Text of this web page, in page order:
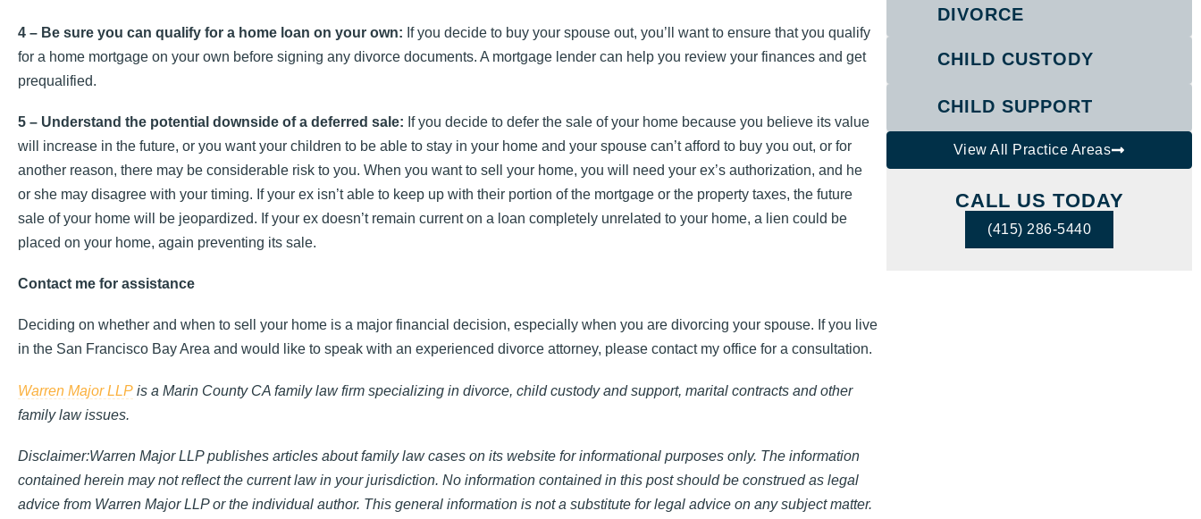
4 – Be sure you can qualify for a home loan on your own: If you decide to buy your spouse out, you’ll want to ensure that you qualify
for a home mortgage on your own before signing any divorce documents. A mortgage lender can help you review your finances and get
prequalified.
5 – Understand the potential downside of a deferred sale: If you decide to defer the sale of your home because you believe its value
will increase in the future, or you want your children to be able to stay in your home and your spouse can’t afford to buy you out, or for
another reason, there may be considerable risk to you. When you want to sell your home, you will need your ex’s authorization, and he
or she may disagree with your timing. If your ex isn’t able to keep up with their portion of the mortgage or the property taxes, the future
sale of your home will be jeopardized. If your ex doesn’t remain current on a loan completely unrelated to your home, a lien could be
placed on your home, again preventing its sale.
Contact me for assistance
Deciding on whether and when to sell your home is a major financial decision, especially when you are divorcing your spouse. If you live
in the San Francisco Bay Area and would like to speak with an experienced divorce attorney, please contact my office for a consultation.
Warren Major LLP is a Marin County CA family law firm specializing in divorce, child custody and support, marital contracts and other
family law issues.
Disclaimer:Warren Major LLP publishes articles about family law cases on its website for informational purposes only. The information
contained herein may not reflect the current law in your jurisdiction. No information contained in this post should be construed as legal
advice from Warren Major LLP or the individual author. This general information is not a substitute for legal advice on any subject matter.
DIVORCE
CHILD CUSTODY
CHILD SUPPORT
View All Practice Areas
CALL US TODAY
(415) 286-5440